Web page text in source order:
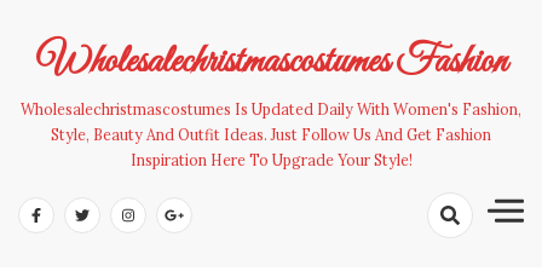
contentWholesalechristmascostumes Fashion
Wholesalechristmascostumes Is Updated Daily With Women's Fashion,
Style, Beauty And Outfit Ideas. Just Follow Us And Get Fashion
Inspiration Here To Upgrade Your Style!